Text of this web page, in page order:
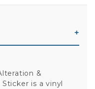
&
is a vinyl